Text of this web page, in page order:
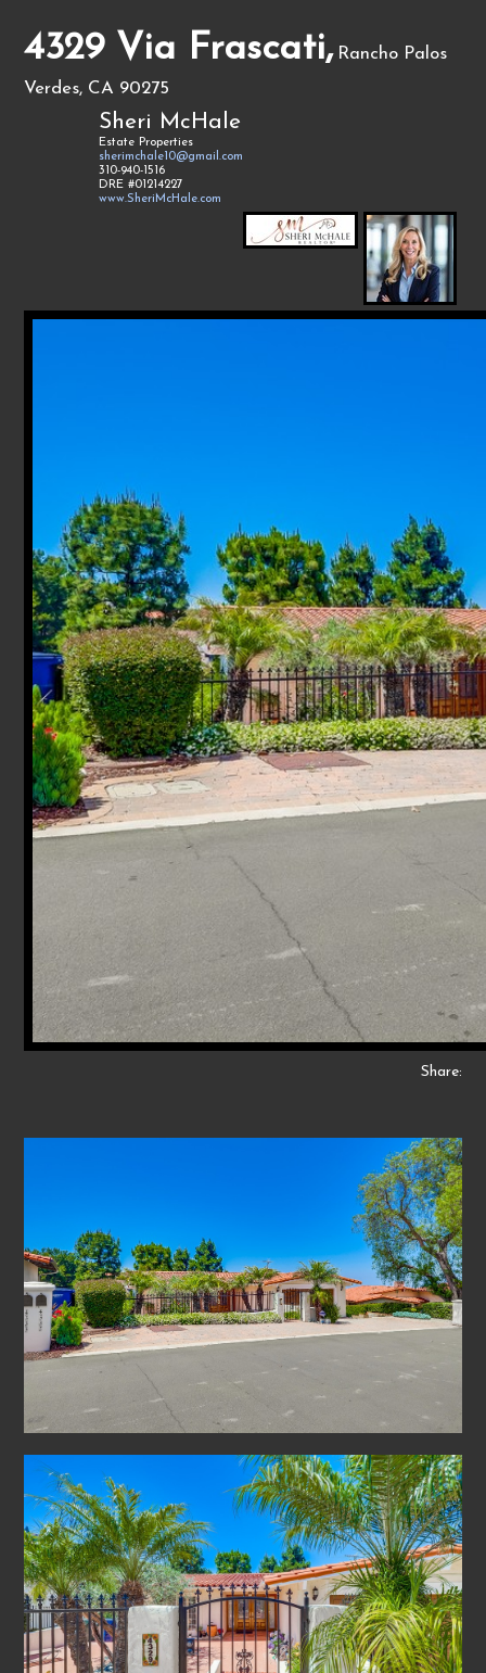
4329 Via Frascati, Rancho Palos
Verdes, CA 90275
Sheri McHale
Estate Properties
sherimchale10@gmail.com
310-940-1516
DRE #01214227
www.SheriMcHale.com
Share: